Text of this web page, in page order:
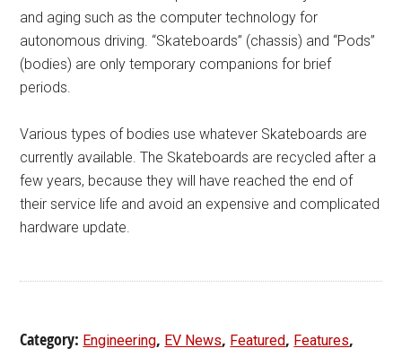
and aging such as the computer technology for
autonomous driving. “Skateboards” (chassis) and “Pods”
(bodies) are only temporary companions for brief
periods.
Various types of bodies use whatever Skateboards are
currently available. The Skateboards are recycled after a
few years, because they will have reached the end of
their service life and avoid an expensive and complicated
hardware update.
Category: Engineering, EV News, Featured, Features,